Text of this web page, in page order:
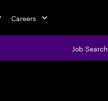
Careers
Job Search